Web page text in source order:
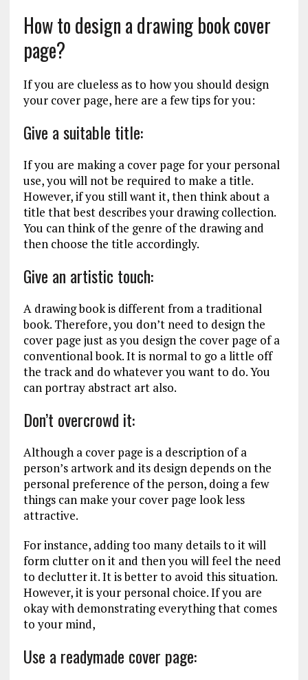
How to design a drawing book cover
page?
If you are clueless as to how you should design
your cover page, here are a few tips for you:
Give a suitable title:
If you are making a cover page for your personal
use, you will not be required to make a title.
However, if you still want it, then think about a
title that best describes your drawing collection.
You can think of the genre of the drawing and
then choose the title accordingly.
Give an artistic touch:
A drawing book is different from a traditional
book. Therefore, you don’t need to design the
cover page just as you design the cover page of a
conventional book. It is normal to go a little off
the track and do whatever you want to do. You
can portray abstract art also.
Don’t overcrowd it:
Although a cover page is a description of a
person’s artwork and its design depends on the
personal preference of the person, doing a few
things can make your cover page look less
attractive.
For instance, adding too many details to it will
form clutter on it and then you will feel the need
to declutter it. It is better to avoid this situation.
However, it is your personal choice. If you are
okay with demonstrating everything that comes
to your mind,
Use a readymade cover page: